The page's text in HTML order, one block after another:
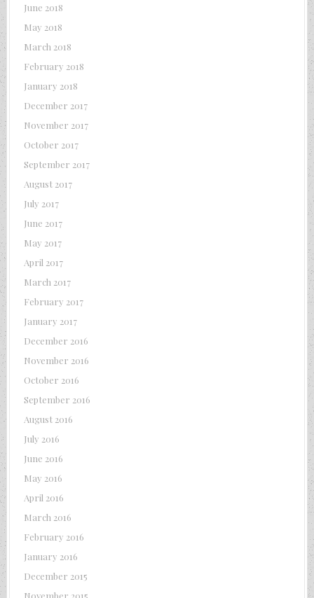
June 2018
May 2018
March 2018
February 2018
January 2018
December 2017
November 2017
October 2017
September 2017
August 2017
July 2017
June 2017
May 2017
April 2017
March 2017
February 2017
January 2017
December 2016
November 2016
October 2016
September 2016
August 2016
July 2016
June 2016
May 2016
April 2016
March 2016
February 2016
January 2016
December 2015
November 2015